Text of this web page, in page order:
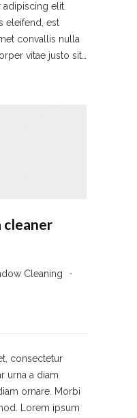
elit.
eleifend, est
convallis nulla
vitae justo sit…
cleaner
Cleaning
consectetur
urna a diam
ornare. Morbi
Lorem ipsum